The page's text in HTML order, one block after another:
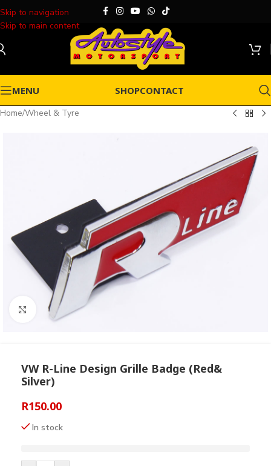
Skip to navigation
Skip to main content
MENU SHOPCONTACT
Home/Wheel & Tyre
Click to enlarge
VW R-Line Design Grille Badge (Red&
Silver)
R150.00
In stock